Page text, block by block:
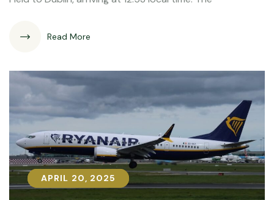
Read More
APRIL 20, 2025
APRIL 20, 2025